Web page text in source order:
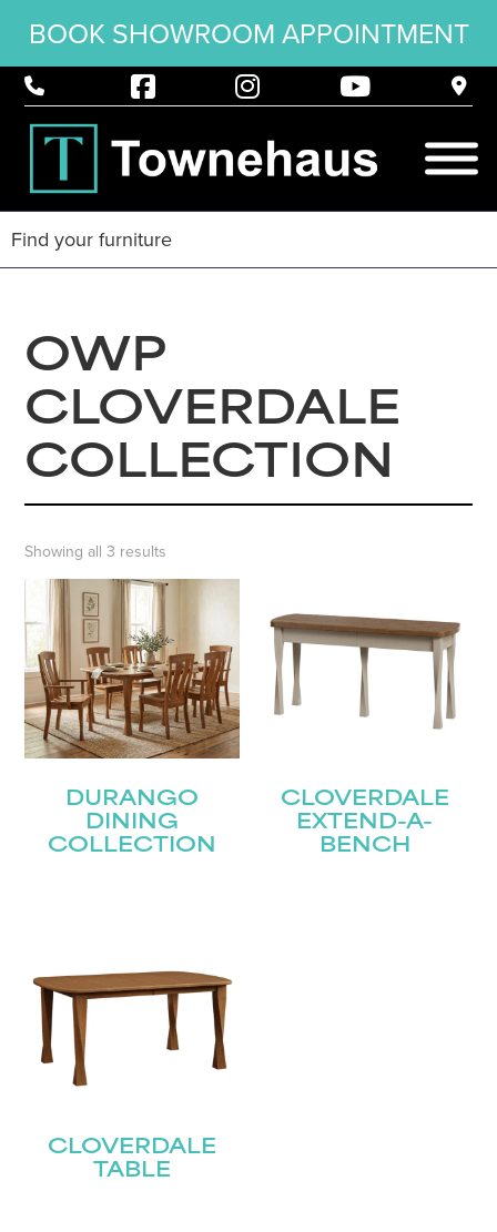
BOOK SHOWROOM APPOINTMENT
OWP
CLOVERDALE
COLLECTION
Showing all 3 results
DURANGO
DINING
COLLECTION
CLOVERDALE
EXTEND-A-
BENCH
CLOVERDALE
TABLE